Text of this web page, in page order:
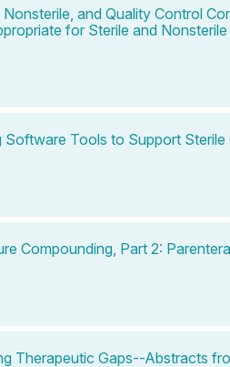
and Quality Control
for Sterile and Nonsterile
Tools to Support Sterile
Compounding, Part 2:
Therapeutic Gaps--Abstracts